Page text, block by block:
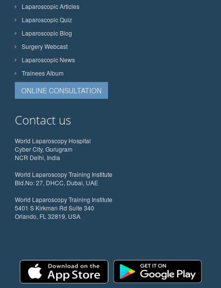
Laparoscopic Articles
Laparoscopic Quiz
Laparoscopic Blog
Surgery Webcast
Laparoscopic News
Trainees Album
ONLINE CONSULTATION
Contact us
World Laparoscopy Hospital
Cyber City, Gurugram
NCR Delhi, India
World Laparoscopy Training Institute
Bld.No: 27, DHCC, Dubai, UAE
World Laparoscopy Training Institute
5401 S Kirkman Rd Suite 340
Orlando, FL 32819, USA